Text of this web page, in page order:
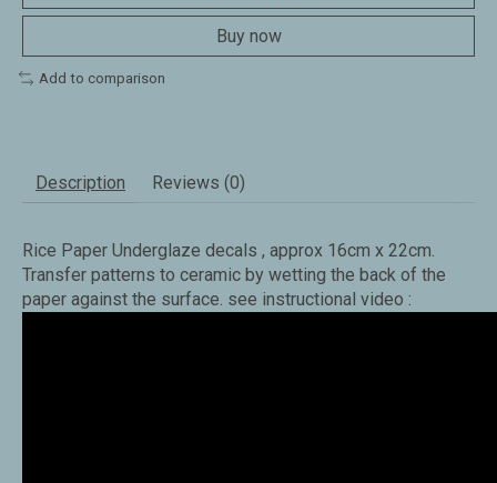
Buy now
Add to comparison
Description Reviews (0)
Rice Paper Underglaze decals , approx 16cm x 22cm.
Transfer patterns to ceramic by wetting the back of the
paper against the surface. see instructional video :